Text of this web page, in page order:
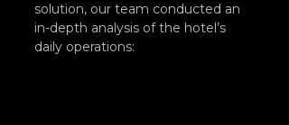
solution, our team conducted an
in-depth analysis of the hotel’s
daily operations: